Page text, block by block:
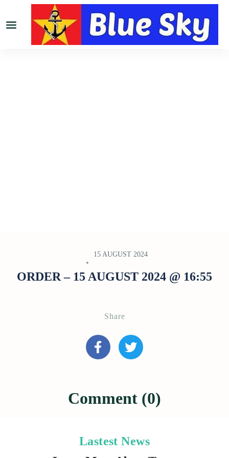
15 AUGUST 2024
ORDER – 15 AUGUST 2024 @ 16:55
Share
Comment (0)
Lastest News